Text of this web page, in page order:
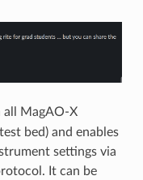
all MagAO-X
bed) and enables
settings via
It can be